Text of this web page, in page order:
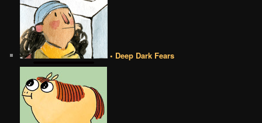
• Deep Dark Fears